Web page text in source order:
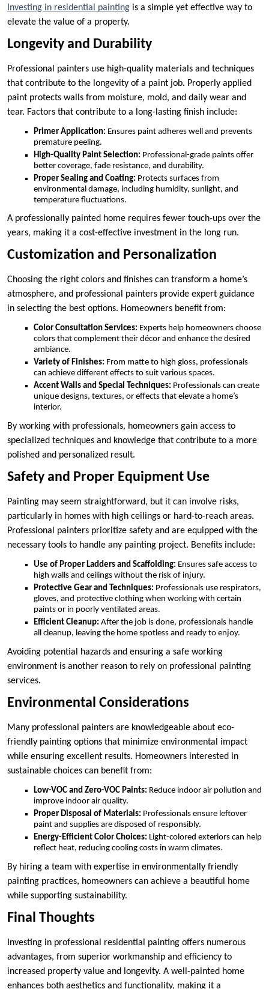
Investing in residential painting is a simple yet effective way to
elevate the value of a property.
Longevity and Durability
Professional painters use high-quality materials and techniques
that contribute to the longevity of a paint job. Properly applied
paint protects walls from moisture, mold, and daily wear and
tear. Factors that contribute to a long-lasting finish include:
Primer Application: Ensures paint adheres well and prevents
premature peeling.
High-Quality Paint Selection: Professional-grade paints offer
better coverage, fade resistance, and durability.
Proper Sealing and Coating: Protects surfaces from
environmental damage, including humidity, sunlight, and
temperature fluctuations.
A professionally painted home requires fewer touch-ups over the
years, making it a cost-effective investment in the long run.
Customization and Personalization
Choosing the right colors and finishes can transform a home’s
atmosphere, and professional painters provide expert guidance
in selecting the best options. Homeowners benefit from:
Color Consultation Services: Experts help homeowners choose
colors that complement their décor and enhance the desired
ambiance.
Variety of Finishes: From matte to high gloss, professionals
can achieve different effects to suit various spaces.
Accent Walls and Special Techniques: Professionals can create
unique designs, textures, or effects that elevate a home’s
interior.
By working with professionals, homeowners gain access to
specialized techniques and knowledge that contribute to a more
polished and personalized result.
Safety and Proper Equipment Use
Painting may seem straightforward, but it can involve risks,
particularly in homes with high ceilings or hard-to-reach areas.
Professional painters prioritize safety and are equipped with the
necessary tools to handle any painting project. Benefits include:
Use of Proper Ladders and Scaffolding: Ensures safe access to
high walls and ceilings without the risk of injury.
Protective Gear and Techniques: Professionals use respirators,
gloves, and protective clothing when working with certain
paints or in poorly ventilated areas.
Efficient Cleanup: After the job is done, professionals handle
all cleanup, leaving the home spotless and ready to enjoy.
Avoiding potential hazards and ensuring a safe working
environment is another reason to rely on professional painting
services.
Environmental Considerations
Many professional painters are knowledgeable about eco-
friendly painting options that minimize environmental impact
while ensuring excellent results. Homeowners interested in
sustainable choices can benefit from:
Low-VOC and Zero-VOC Paints: Reduce indoor air pollution and
improve indoor air quality.
Proper Disposal of Materials: Professionals ensure leftover
paint and supplies are disposed of responsibly.
Energy-Efficient Color Choices: Light-colored exteriors can help
reflect heat, reducing cooling costs in warm climates.
By hiring a team with expertise in environmentally friendly
painting practices, homeowners can achieve a beautiful home
while supporting sustainability.
Final Thoughts
Investing in professional residential painting offers numerous
advantages, from superior workmanship and efficiency to
increased property value and longevity. A well-painted home
enhances both aesthetics and functionality, making it a